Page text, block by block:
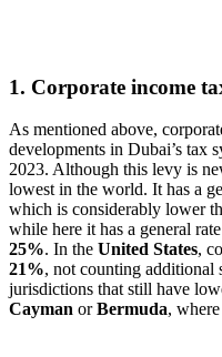
1. Corporate income
As mentioned above,
developments in Dubai’s tax
2023. Although this levy is
lowest in the world. It has a
which is considerably lower
while here it has a general
25%. In the United States,
21%, not counting additional
jurisdictions that still have
Cayman orBermuda,